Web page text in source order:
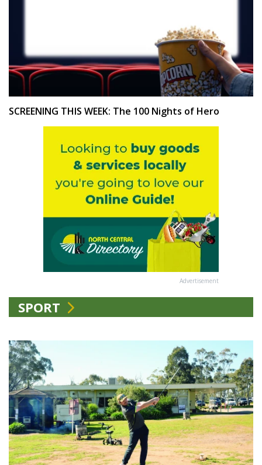
SCREENING THIS WEEK: The 100 Nights of Hero
Advertisement
SPORT